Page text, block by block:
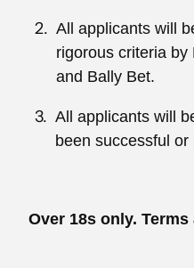
All applicants will
rigorous criteria by
and Bally Bet.
All applicants will
been successful
Over 18s only.